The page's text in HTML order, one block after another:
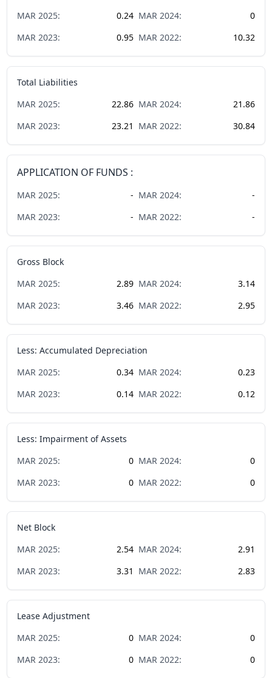
MAR 2025: 0.24 MAR 2024:
0
MAR 2023: 0.95 MAR 2022: 10.32
Total Liabilities
MAR 2025: 22.86 MAR 2024:
21.86
MAR 2023: 23.21 MAR 2022: 30.84
APPLICATION OF FUNDS :
MAR 2025: - MAR 2024:
-
MAR 2023: - MAR 2022: -
Gross Block
MAR 2025: 2.89 MAR 2024:
3.14
MAR 2023: 3.46 MAR 2022: 2.95
Less: Accumulated Depreciation
MAR 2025: 0.34 MAR 2024:
0.23
MAR 2023: 0.14 MAR 2022: 0.12
Less: Impairment of Assets
MAR 2025: 0 MAR 2024:
0
MAR 2023: 0 MAR 2022: 0
Net Block
MAR 2025: 2.54 MAR 2024:
2.91
MAR 2023: 3.31 MAR 2022: 2.83
Lease Adjustment
MAR 2025: 0 MAR 2024:
0
MAR 2023: 0 MAR 2022: 0